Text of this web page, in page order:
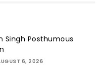
Singh Posthumous
6, 2026